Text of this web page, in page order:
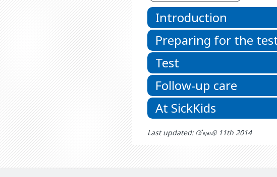
Introduction
Preparing for the
Test
Follow-up care
At SickKids
Last updated: பிப்ரவரி 11th 2014